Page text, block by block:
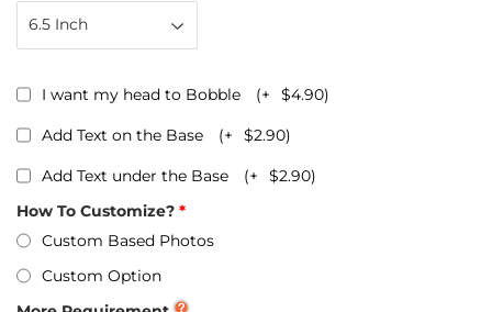
I want my head to Bobble (+ $4.90)
Add Text on the Base (+ $2.90)
Add Text under the Base (+ $2.90)
How To Customize?
Custom Based Photos
Custom Option